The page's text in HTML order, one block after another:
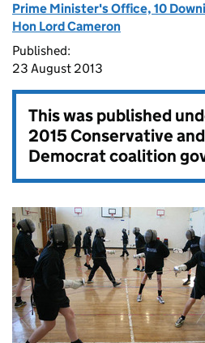
Prime Minister's Office, 10
Hon Lord Cameron
Published:
23 August 2013
This was published
2015 Conservative
Democrat coalition